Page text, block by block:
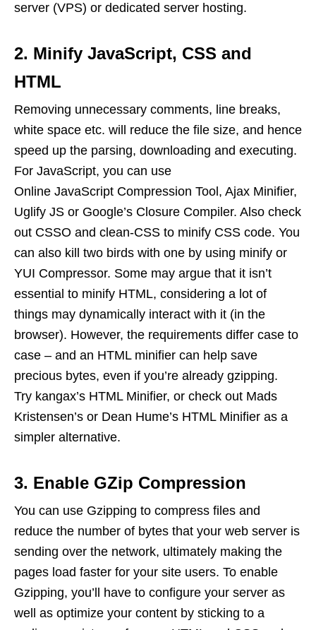
server (VPS) or dedicated server hosting.
2. Minify JavaScript, CSS and
HTML
Removing unnecessary comments, line breaks,
white space etc. will reduce the file size, and hence
speed up the parsing, downloading and executing.
For JavaScript, you can use
Online JavaScript Compression Tool, Ajax Minifier,
Uglify JS or Google’s Closure Compiler. Also check
out CSSO and clean-CSS to minify CSS code. You
can also kill two birds with one by using minify or
YUI Compressor. Some may argue that it isn’t
essential to minify HTML, considering a lot of
things may dynamically interact with it (in the
browser). However, the requirements differ case to
case – and an HTML minifier can help save
precious bytes, even if you’re already gzipping.
Try kangax’s HTML Minifier, or check out Mads
Kristensen’s or Dean Hume’s HTML Minifier as a
simpler alternative.
3. Enable GZip Compression
You can use Gzipping to compress files and
reduce the number of bytes that your web server is
sending over the network, ultimately making the
pages load faster for your site users. To enable
Gzipping, you’ll have to configure your server as
well as optimize your content by sticking to a